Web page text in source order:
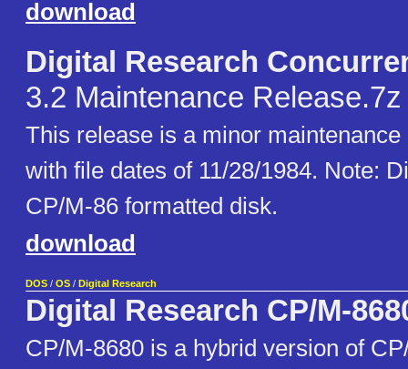
download
Digital Research
3.2 Maintenance Release.7z
This release is a minor
with file dates of 11/28/1984. Note:
CP/M-86 formatted disk.
download
DOS / OS / Digital Research
Digital Research CP/M-
CP/M-8680 is a hybrid version of